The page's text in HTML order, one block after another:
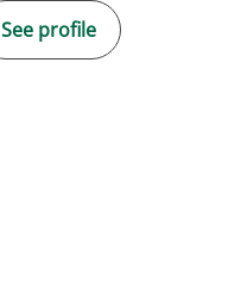
See profile